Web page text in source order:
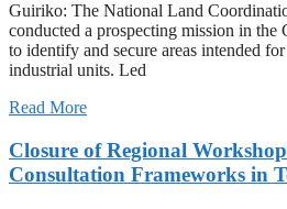
Guiriko: The National Land
conducted a prospecting mission in
to identify and secure areas intended
industrial units. Led
Read More
Closure of Regional
Consultation Frameworks in